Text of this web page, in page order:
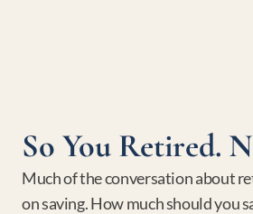
So You Retired.
Much of the conversation about
on saving. How much should you